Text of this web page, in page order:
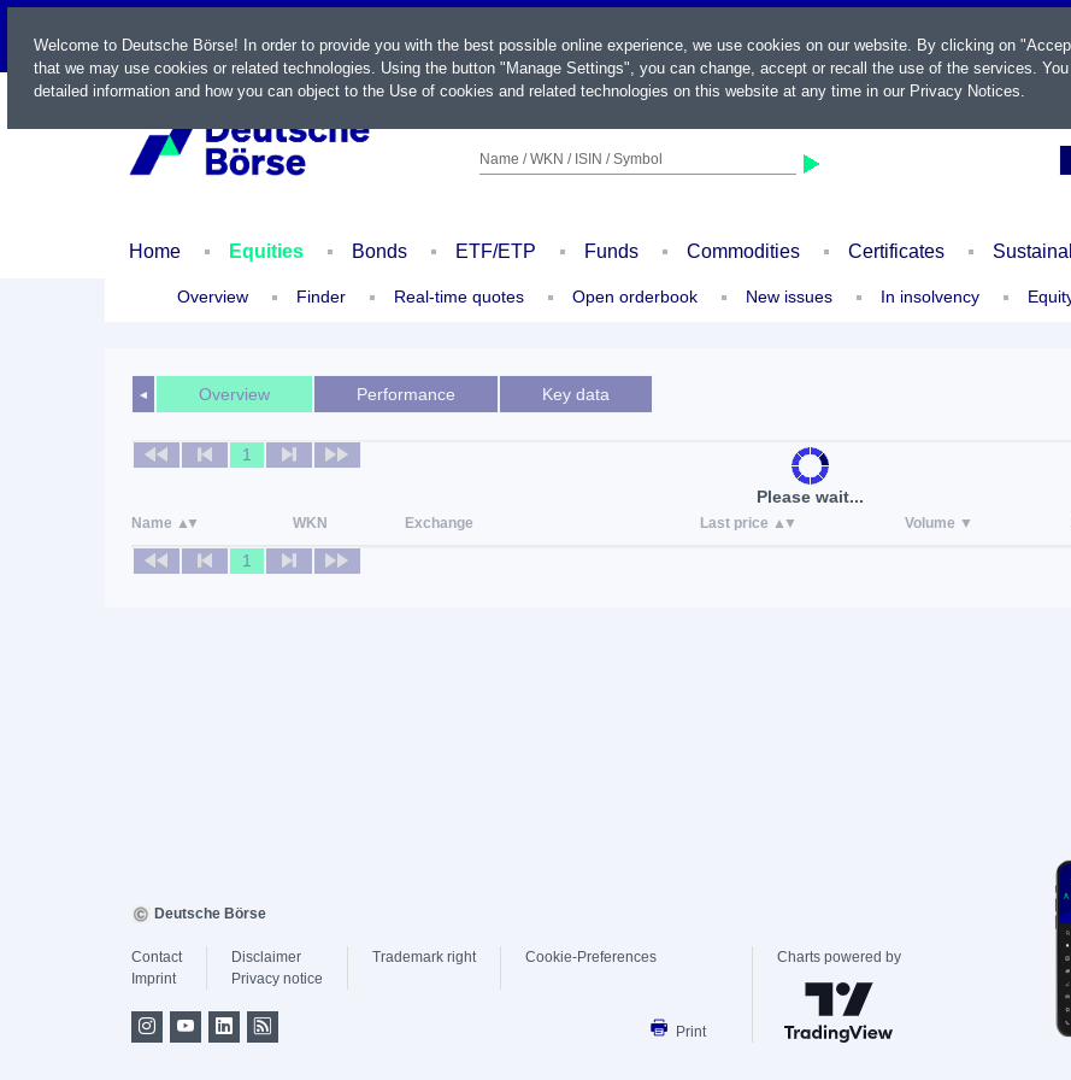
LIVE
Name / WKN / ISIN / Symbol
Home Equities Bonds ETF/ETP Funds Commodities Certificates
Overview Finder Real-time quotes Open orderbook New issues In insolvency
Please wait...
◄ Overview Performance Key data
1
Name WKN Exchange Last price Volume
1
Welcome to Deutsche Börse! In order to provide you with the best possible online experience, we use cookies on our website. By clicking on
that we may use cookies or related technologies. Using the button "Manage Settings", you can change, accept or recall the use of the services.
detailed information and how you can object to the Use of cookies and related technologies on this website at any time in our Privacy Notices.
Deutsche Börse
Contact
Imprint
Disclaimer
Privacy notice
Trademark right Cookie-Preferences
Print
Charts powered by